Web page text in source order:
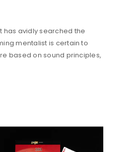
avidly searched the
mentalist is certain to
based on sound principles,